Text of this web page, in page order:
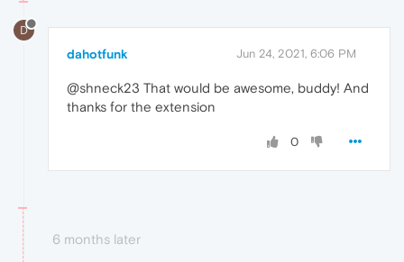
D
dahotfunk Jun 24, 2021, 6:06 PM
@shneck23 That would be awesome, buddy! And
thanks for the extension
0
6 months later